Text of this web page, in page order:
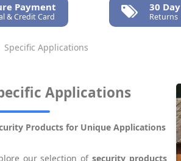
Payment
& Credit Card
30 Day
Returns
Specific Applications
Applications
Products for Unique Applications
our selection of security products